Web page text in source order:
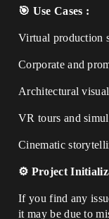
🎯 Use Cases :
Virtual production
Corporate and
Architectural
VR tours and
Cinematic
⚙️ Project
If you find any
it may be due to